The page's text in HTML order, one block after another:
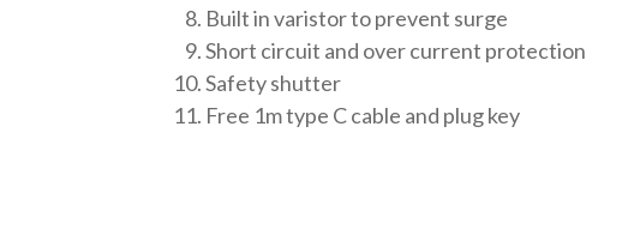
Built in varistor to prevent surge
Short circuit and over current protection
Safety shutter
Free 1m type C cable and plug key